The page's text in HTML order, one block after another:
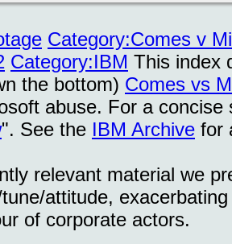
Category:Comes v
Category:IBM This index
the bottom) Comes vs
abuse. For a
". See the IBM Archive for
relevant material we
attitude,
of corporate actors.